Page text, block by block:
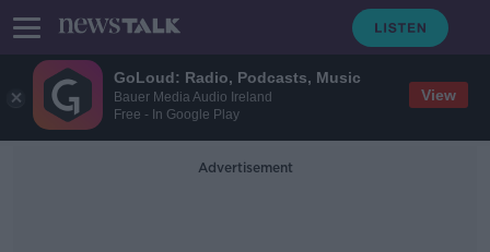
GoLoud: Radio, Podcasts, Music
Bauer Media Audio Ireland
Free - In Google Play
View
Advertisement